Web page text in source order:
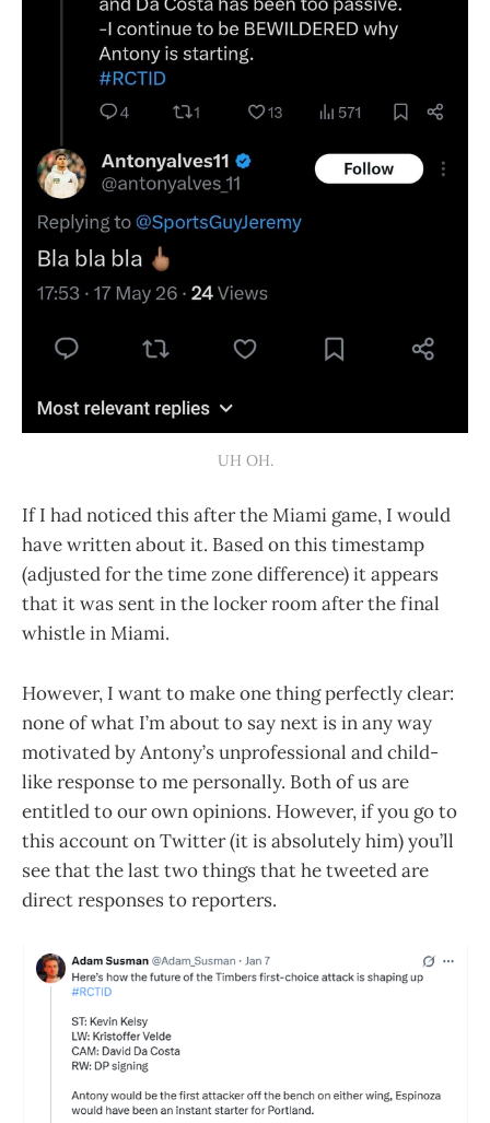
UH OH.
If I had noticed this after the Miami game, I would
have written about it. Based on this timestamp
(adjusted for the time zone difference) it appears
that it was sent in the locker room after the final
whistle in Miami.
However, I want to make one thing perfectly clear:
none of what I’m about to say next is in any way
motivated by Antony’s unprofessional and child-
like response to me personally. Both of us are
entitled to our own opinions. However, if you go to
this account on Twitter (it is absolutely him) you’ll
see that the last two things that he tweeted are
direct responses to reporters.